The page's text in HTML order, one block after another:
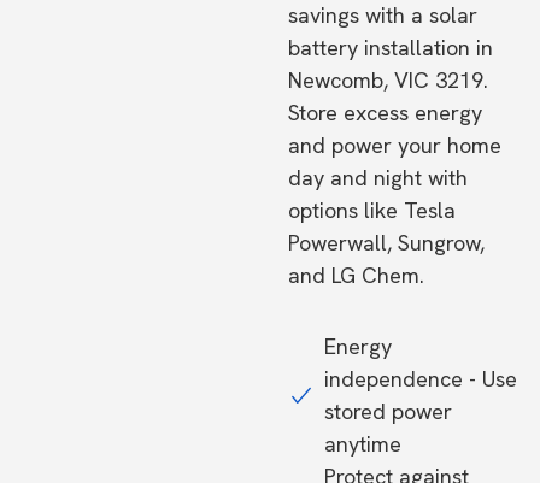
savings with a solar
battery installation in
Newcomb, VIC 3219.
Store excess energy
and power your home
day and night with
options like Tesla
Powerwall, Sungrow,
and LG Chem.
Energy
independence - Use
stored power
anytime
Protect against